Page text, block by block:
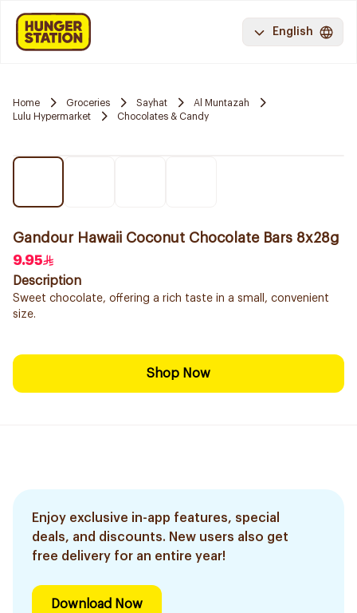
English
Home Groceries Sayhat
Al Muntazah
Lulu Hypermarket
Chocolates & Candy
Gandour Hawaii Coconut Chocolate Bars 8x28g
9.95
Description
Sweet chocolate, offering a rich taste in a small, convenient
size.
Shop Now
Enjoy exclusive in-app features, special
deals, and discounts. New users also get
free delivery for an entire year!
Download Now